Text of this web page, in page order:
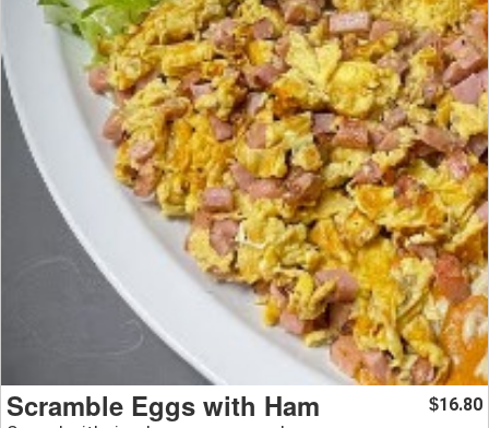
Scramble Eggs with Ham $16.80